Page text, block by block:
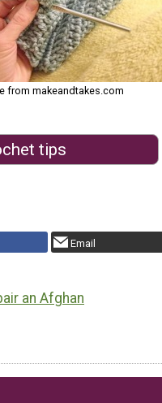
from makeandtakes.com
tips
Email
an Afghan